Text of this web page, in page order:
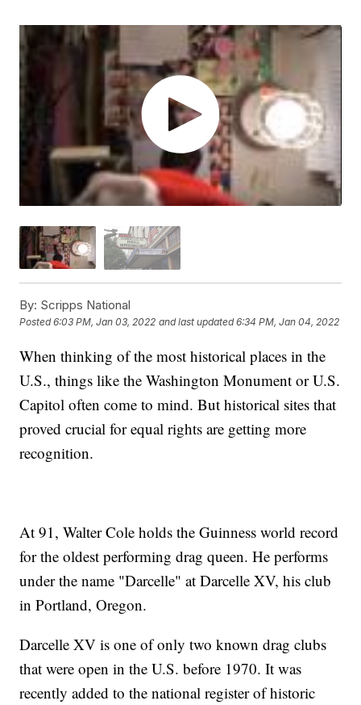
By: Scripps National
Posted6:03 PM, Jan 03, 2022 and last updated 6:34 PM, Jan 04, 2022
When thinking of the most historical places in the
U.S., things like the Washington Monument or U.S.
Capitol often come to mind. But historical sites that
proved crucial for equal rights are getting more
recognition.
At 91, Walter Cole holds the Guinness world record
for the oldest performing drag queen. He performs
under the name "Darcelle" at Darcelle XV, his club
in Portland, Oregon.
Darcelle XV is one of only two known drag clubs
that were open in the U.S. before 1970. It was
recently added to the national register of historic